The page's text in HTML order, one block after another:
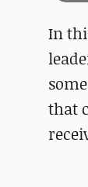
In
that